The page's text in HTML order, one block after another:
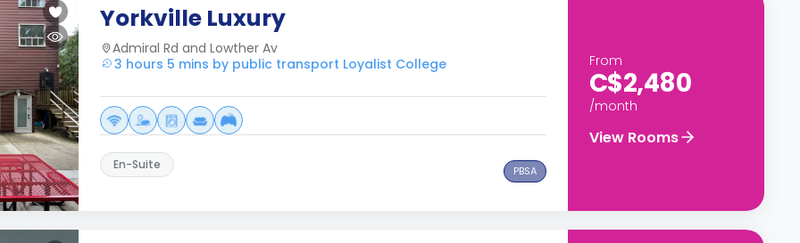
Yorkville Luxury
Admiral Rd and Lowther Av
3 hours 5 mins by public transport Loyalist College
En-Suite PBSA
From
C$2,480
/month
View Rooms